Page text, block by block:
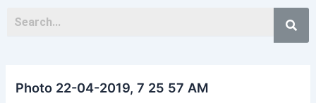
Photo 22-04-2019, 7 25 57 AM